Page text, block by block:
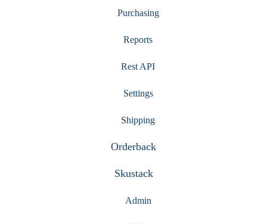
Purchasing
Reports
Rest API
Settings
Shipping
Orderback
Skustack
Admin